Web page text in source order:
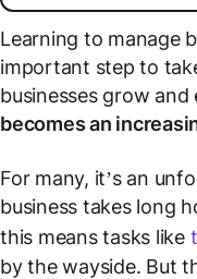
Learning to manage
important step to
businesses grow
becomes an
For many, it’s an
business takes long
this means tasks like
by the wayside. But